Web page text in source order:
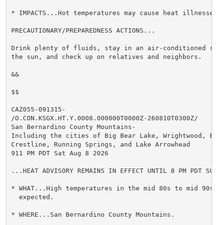
* IMPACTS...Hot temperatures may cause heat
PRECAUTIONARY/PREPAREDNESS ACTIONS...
Drink plenty of fluids, stay in an air-conditioned
the sun, and check up on relatives and neighbors.
&&
$$
CAZ055-091315-
/O.CON.KSGX.HT.Y.0008.000000T0000Z-260810T0300Z/
San Bernardino County Mountains-
Including the cities of Big Bear Lake, Wrightwood,
Crestline, Running Springs, and Lake Arrowhead
911 PM PDT Sat Aug 8 2026
...HEAT ADVISORY REMAINS IN EFFECT UNTIL 8 PM PDT
* WHAT...High temperatures in the mid 80s to mid 90s
  expected.
* WHERE...San Bernardino County Mountains.